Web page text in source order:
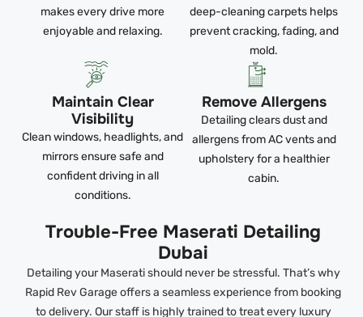
makes every drive more
enjoyable and relaxing.
deep-cleaning carpets helps
prevent cracking, fading, and
mold.
Maintain Clear
Visibility
Clean windows, headlights, and
mirrors ensure safe and
confident driving in all
conditions.
Remove Allergens
Detailing clears dust and
allergens from AC vents and
upholstery for a healthier
cabin.
Trouble-Free Maserati Detailing
Dubai
Detailing your Maserati should never be stressful. That’s why
Rapid Rev Garage offers a seamless experience from booking
to delivery. Our staff is highly trained to treat every luxury